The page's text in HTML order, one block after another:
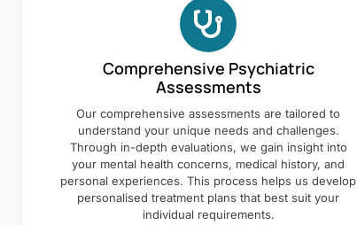
Comprehensive Psychiatric
Assessments
Our comprehensive assessments are tailored to
understand your unique needs and challenges.
Through in-depth evaluations, we gain insight into
your mental health concerns, medical history, and
personal experiences. This process helps us develop
personalised treatment plans that best suit your
individual requirements.